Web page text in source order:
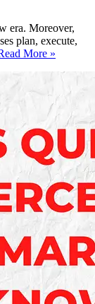
era. Moreover,
plan, execute,
More »
First
Martech
Making
More
Efficient
in
2025